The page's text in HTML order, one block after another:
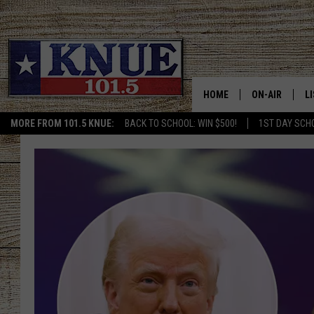
MORE FROM 101.5 KNUE: BACK TO SCHOOL: WIN $500! 1ST DAY
HOME ON-AIR
BILLY JENKINS
BILLY & TARA
TARA HOLLEY